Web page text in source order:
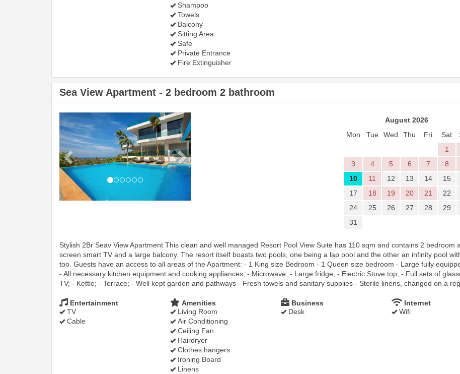
Shampoo
Towels
Balcony
Sitting Area
Safe
Private Entrance
Fire Extinguisher
Sea View Apartment - 2 bedroom 2 bathroom
Previous Next
August 2026
Mon
Tue Wed Thu Fri Sat
1
3
4 5 6 7 8
10
11 12 13 14 15
17
18 19 20 21 22
24
25 26 27 28 29
31
Stylish 2Br Seav View Apartment This clean and well managed Resort Pool View Suite has 110 sqm and contains 2
screen smart TV and a large balcony. The resort itself boasts two pools, one being a lap pool and the other an infinity pool
too. Guests have an access to all areas of the Apartment: - 1 King size Bedroom - 1 Queen size bedroom - Large fully
- All necessary kitchen equipment and cooking appliances; - Microwave; - Large fridge; - Electric Stove top; - Full sets of
TV; - Kettle; - Terrace; - Well kept garden and pathways - Fresh towels and sanitary supplies - Sterile linens, changed on a
Entertainment
TV
Cable
Amenities
Living Room
Air Conditioning
Ceiling Fan
Hairdryer
Clothes hangers
Ironing Board
Linens
Business
Desk
Internet
Wifi